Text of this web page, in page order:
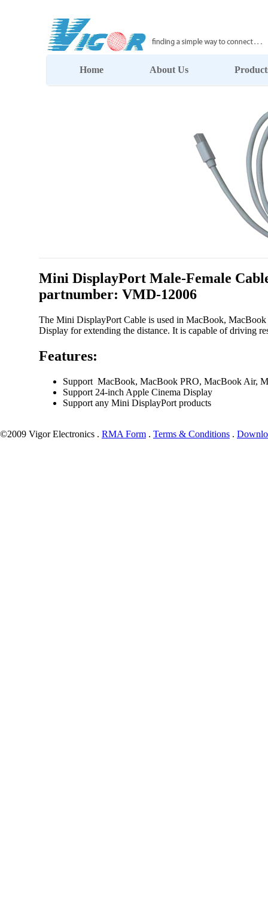
Home About Us
Mini DisplayPort Male-Female
partnumber: VMD-12006
The Mini DisplayPort Cable is used in MacBook,
Display for extending the distance. It is capable of driving
Features:
Support MacBook, MacBook PRO, MacBook Air,
Support 24-inch Apple Cinema Display
Support any Mini DisplayPort products
©2009 Vigor Electronics . RMA Form . Terms & Conditions .